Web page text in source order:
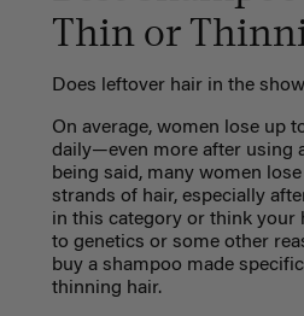
Thin or
Does leftover hair in the
On average, women lose up
daily—even more after using
being said, many women
strands of hair, especially
in this category or think your
to genetics or some other
buy a shampoo made
thinning hair.